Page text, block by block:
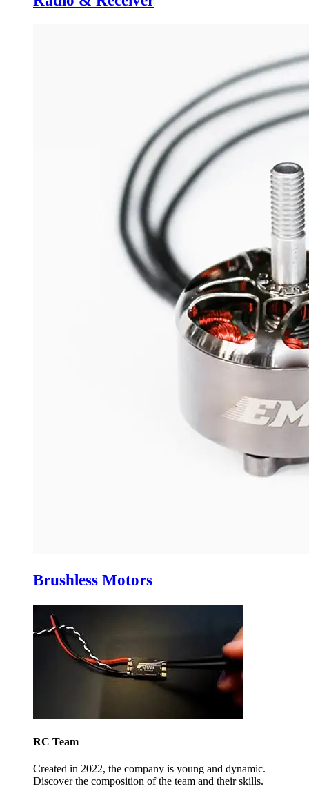
Brushless Motors
RC Team
Created in 2022, the company is young and dynamic.
Discover the composition of the team and their skills.